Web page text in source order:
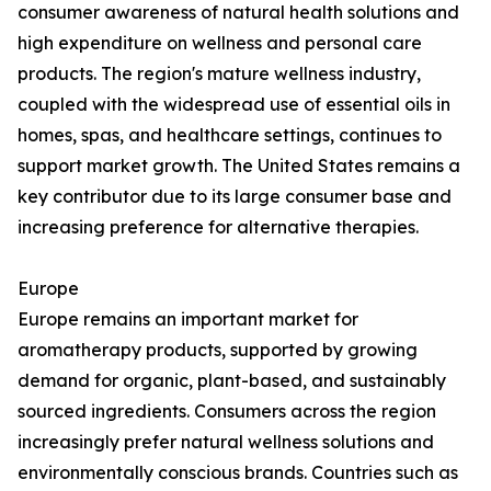
consumer awareness of natural health solutions and
high expenditure on wellness and personal care
products. The region's mature wellness industry,
coupled with the widespread use of essential oils in
homes, spas, and healthcare settings, continues to
support market growth. The United States remains a
key contributor due to its large consumer base and
increasing preference for alternative therapies.
Europe
Europe remains an important market for
aromatherapy products, supported by growing
demand for organic, plant-based, and sustainably
sourced ingredients. Consumers across the region
increasingly prefer natural wellness solutions and
environmentally conscious brands. Countries such as